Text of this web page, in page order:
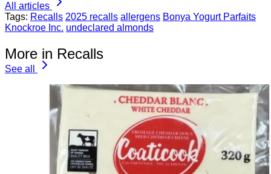
All articles
Tags: Recalls 2025 recalls allergens Bonya Yogurt Parfaits
Knockroe Inc. undeclared almonds
More in Recalls
See all